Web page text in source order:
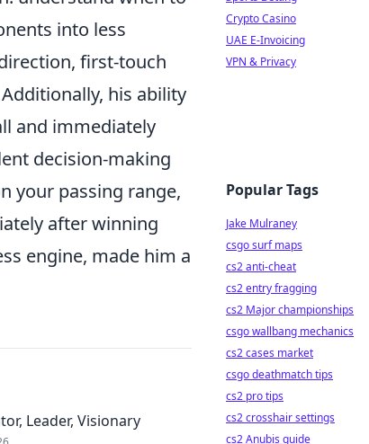
into less
first-touch
his ability
and immediately
decision-making
your passing range,
after winning
engine, made him a
Leader, Visionary
Crypto Casino
UAE E-Invoicing
VPN & Privacy
Popular Tags
Jake Mulraney
csgo surf maps
cs2 anti-cheat
cs2 entry fragging
cs2 Major championships
csgo wallbang mechanics
cs2 cases market
csgo deathmatch tips
cs2 pro tips
cs2 crosshair settings
cs2 Anubis guide